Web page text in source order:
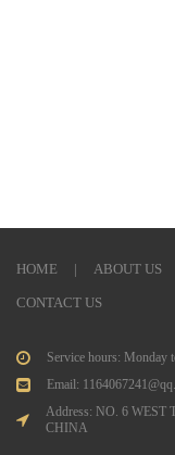
HOME | ABOUT US
CONTACT US
Service hours: Monday
Email:
Address: NO. 6
CHINA